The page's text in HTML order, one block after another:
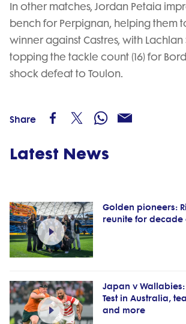
In other matches, Jordan Petaia
bench for Perpignan, helping them
winner against Castres, with Lachlan
topping the tackle count (16) for
shock defeat to Toulon.
Share
Latest News
Golden pioneers:
reunite for
Japan v
Test in Australia,
and more